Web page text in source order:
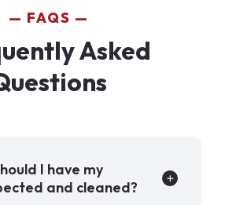
FAQS
Asked
I have my
and cleaned?